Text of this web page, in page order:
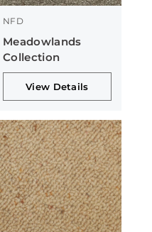
NFD
Meadowlands
Collection
View Details